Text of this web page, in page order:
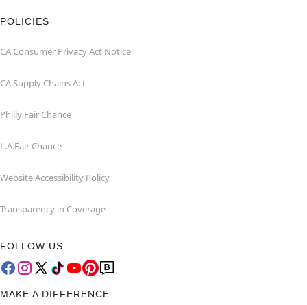
POLICIES
CA Consumer Privacy Act Notice
CA Supply Chains Act
Philly Fair Chance
L.A.Fair Chance
Website Accessibility Policy
Transparency in Coverage
FOLLOW US
MAKE A DIFFERENCE